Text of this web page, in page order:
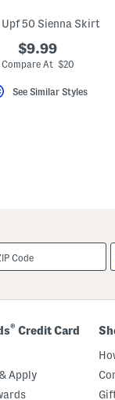
50 Sienna Skirt
$9.99
Compare At $20
See Similar Styles
® Credit Card
Apply